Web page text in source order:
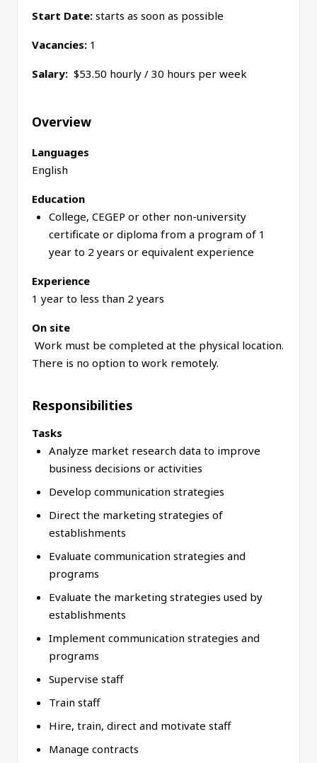
Start Date: starts as soon as possible
Vacancies: 1
Salary: $53.50 hourly / 30 hours per week
Overview
Languages
English
Education
College, CEGEP or other non-university
certificate or diploma from a program of 1
year to 2 years or equivalent experience
Experience
1 year to less than 2 years
On site
Work must be completed at the physical location.
There is no option to work remotely.
Responsibilities
Tasks
Analyze market research data to improve
business decisions or activities
Develop communication strategies
Direct the marketing strategies of
establishments
Evaluate communication strategies and
programs
Evaluate the marketing strategies used by
establishments
Implement communication strategies and
programs
Supervise staff
Train staff
Hire, train, direct and motivate staff
Manage contracts